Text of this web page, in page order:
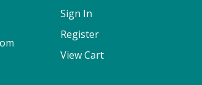
Sign In
Register
View Cart